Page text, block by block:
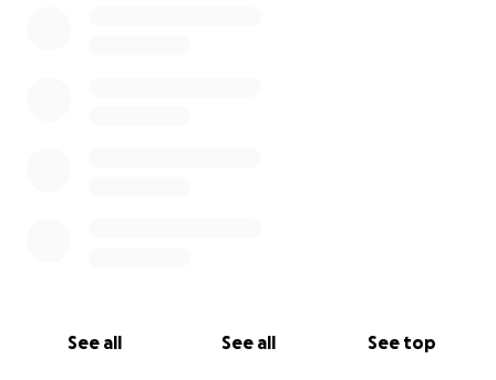
See all See all See top